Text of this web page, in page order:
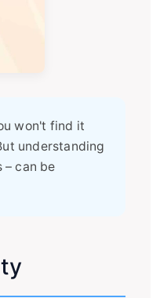
won't find it
understanding
can be